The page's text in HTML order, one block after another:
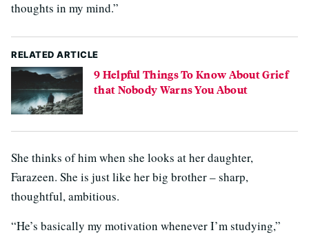
thoughts in my mind.”
RELATED ARTICLE
9 Helpful Things To Know About Grief
that Nobody Warns You About
She thinks of him when she looks at her daughter,
Farazeen. She is just like her big brother – sharp,
thoughtful, ambitious.
“He’s basically my motivation whenever I’m studying,”